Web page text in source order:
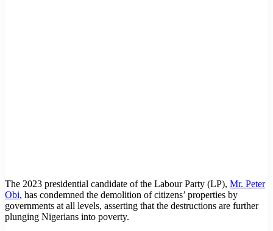
The 2023 presidential candidate of the Labour Party (LP), Mr. Peter
Obi, has condemned the demolition of citizens’ properties by
governments at all levels, asserting that the destructions are further
plunging Nigerians into poverty.